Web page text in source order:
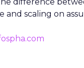
and scaling on